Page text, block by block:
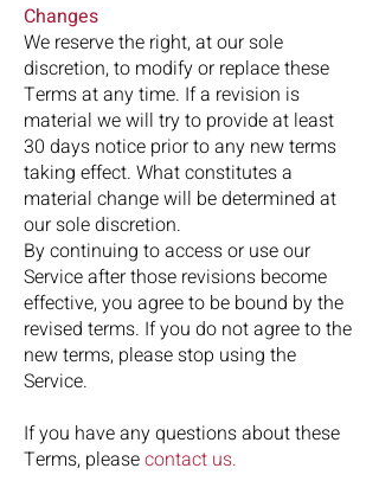
Changes
We reserve the right, at our sole
discretion, to modify or replace these
Terms at any time. If a revision is
material we will try to provide at least
30 days notice prior to any new terms
taking effect. What constitutes a
material change will be determined at
our sole discretion.
By continuing to access or use our
Service after those revisions become
effective, you agree to be bound by the
revised terms. If you do not agree to the
new terms, please stop using the
Service.
If you have any questions about these
Terms, pleasecontact us.